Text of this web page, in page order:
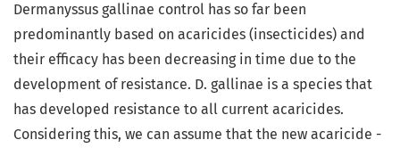
Dermanyssus gallinae control has so far been
predominantly based on acaricides (insecticides) and
their efficacy has been decreasing in time due to the
development of resistance. D. gallinae is a species that
has developed resistance to all current acaricides.
Considering this, we can assume that the new acaricide -